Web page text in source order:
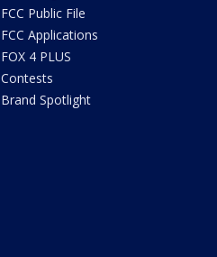
FCC Public File
FCC Applications
FOX 4 PLUS
Contests
Brand Spotlight